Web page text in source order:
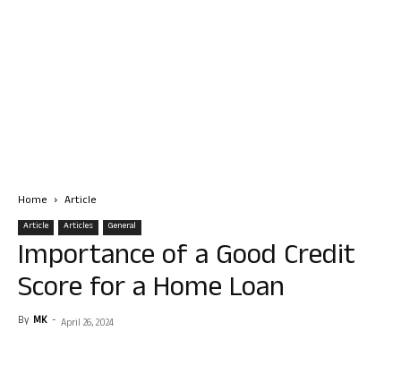
Home Article
Article Articles General
Importance of a Good Credit
Score for a Home Loan
By MK - April 26, 2024